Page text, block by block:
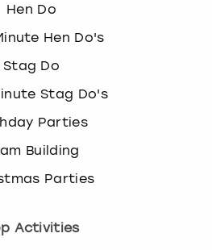
Hen Do
Hen Do's
Stag Do
Stag Do's
Parties
Building
Parties
Activities